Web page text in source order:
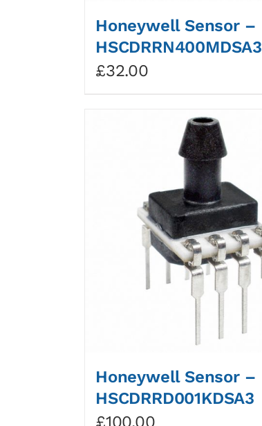
Honeywell Sensor –
HSCDRRN400MDSA3
£32.00
Honeywell Sensor –
HSCDRRD001KDSA3
£100.00